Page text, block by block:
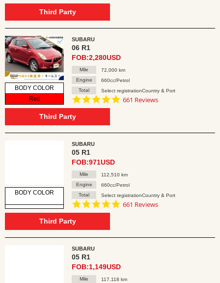
Third Party
BODY COLOR
Red
SUBARU
06 R1
FOB:2,280USD
Mile
72,000 km
Engine
660cc/Petrol
Total
Select registrationCountry & Port
4.8
661 Reviews
Third Party
BODY COLOR
SUBARU
05 R1
FOB:971USD
Mile
112,510 km
Engine
660cc/Petrol
Total
Select registrationCountry & Port
4.8
661 Reviews
Third Party
SUBARU
05 R1
FOB:1,149USD
Mile
117,118 km